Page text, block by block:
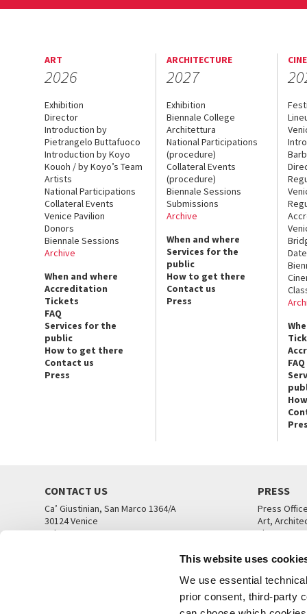
This website uses
We use essential
prior consent, third-party
ART
2026
Exhibition
Director
Introduction by
Pietrangelo Buttafuoco
Introduction by Koyo
Kouoh / by Koyo’s Team
Artists
National Participations
Collateral Events
Venice Pavilion
Donors
Biennale Sessions
Archive
When and where
Accreditation
Tickets
FAQ
Services for the
public
How to get there
Contact us
Press
ARCHITECTURE
2027
Exhibition
Biennale College
Architettura
National Participations
(procedure)
Collateral Events
(procedure)
Biennale Sessions
Submissions
Archive
When and where
Services for the
public
How to get there
Contact us
Press
FAQ
CONTACT US
Ca’ Giustinian, San Marco 1364/A
30124 Venice
Tel. +39 041 5218711
PRESS
Press
Art,
Theatre